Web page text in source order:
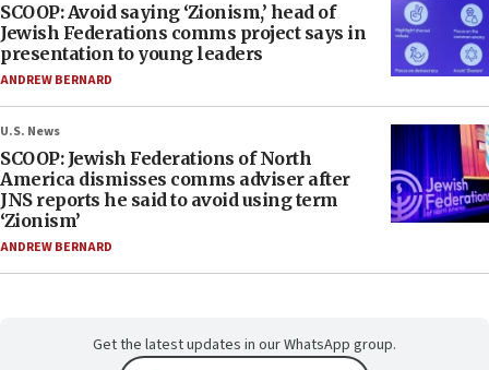
SCOOP: Avoid saying ‘Zionism,’ head of
Jewish Federations comms project says in
presentation to young leaders
ANDREW BERNARD
U.S. News
SCOOP: Jewish Federations of North
America dismisses comms adviser after
JNS reports he said to avoid using term
‘Zionism’
ANDREW BERNARD
Get the latest updates in our WhatsApp group.